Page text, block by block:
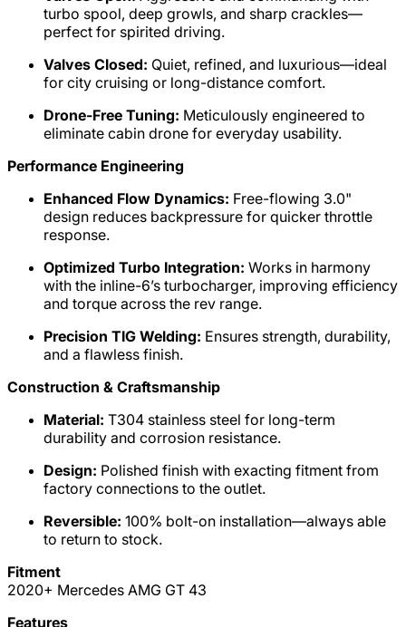
turbo spool, deep growls, and sharp crackles—
perfect for spirited driving.
Valves Closed: Quiet, refined, and luxurious—ideal
for city cruising or long-distance comfort.
Drone-Free Tuning: Meticulously engineered to
eliminate cabin drone for everyday usability.
Performance Engineering
Enhanced Flow Dynamics: Free-flowing 3.0"
design reduces backpressure for quicker throttle
response.
Optimized Turbo Integration: Works in harmony
with the inline-6’s turbocharger, improving efficiency
and torque across the rev range.
Precision TIG Welding: Ensures strength, durability,
and a flawless finish.
Construction & Craftsmanship
Material: T304 stainless steel for long-term
durability and corrosion resistance.
Design: Polished finish with exacting fitment from
factory connections to the outlet.
Reversible: 100% bolt-on installation—always able
to return to stock.
Fitment
2020+ Mercedes AMG GT 43
Features